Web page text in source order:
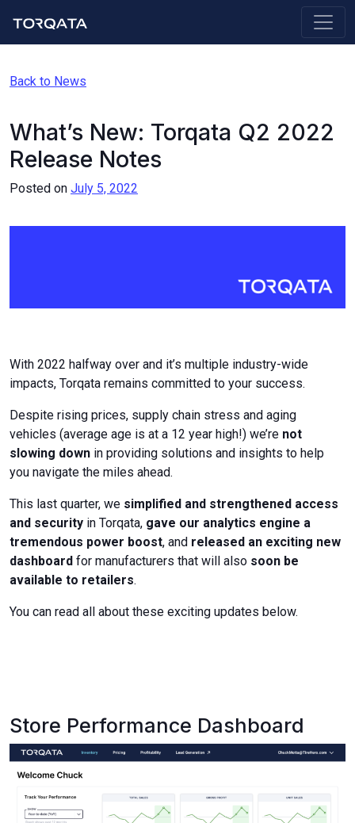
Back to News
What’s New: Torqata Q2 2022
Release Notes
Posted on July 5, 2022
With 2022 halfway over and it’s multiple industry-wide
impacts, Torqata remains committed to your success.
Despite rising prices, supply chain stress and aging
vehicles (average age is at a 12 year high!) we’re not
slowing down in providing solutions and insights to help
you navigate the miles ahead.
This last quarter, we simplified and strengthened access
and security in Torqata, gave our analytics engine a
tremendous power boost, and released an exciting new
dashboard for manufacturers that will also soon be
available to retailers.
You can read all about these exciting updates below.
Store Performance Dashboard